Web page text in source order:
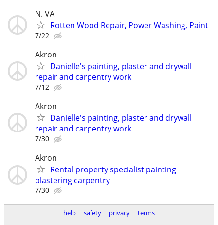
N. VA
Rotten Wood Repair, Power Washing, Paint
7/22
Akron
Danielle's painting, plaster and drywall
repair and carpentry work
7/12
Akron
Danielle's painting, plaster and drywall
repair and carpentry work
7/30
Akron
Rental property specialist painting
plastering carpentry
7/30
help safety privacy terms